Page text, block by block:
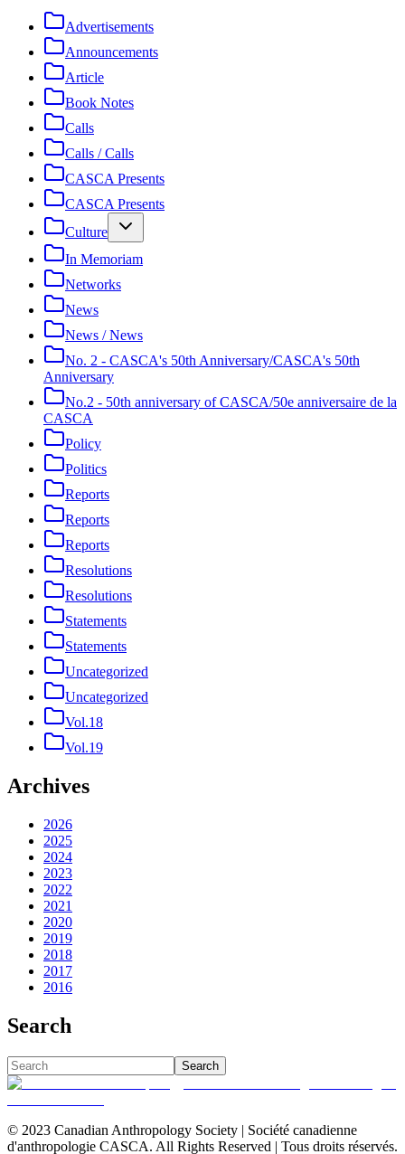
Advertisements
Announcements
Article
Book Notes
Calls
Calls / Calls
CASCA Presents
CASCA Presents
Culture
In Memoriam
Networks
News
News / News
No. 2 - CASCA's 50th Anniversary/CASCA's 50th
Anniversary
No.2 - 50th anniversary of CASCA/50e anniversaire de la
CASCA
Policy
Politics
Reports
Reports
Reports
Resolutions
Resolutions
Statements
Statements
Uncategorized
Uncategorized
Vol.18
Vol.19
Archives
2026
2025
2024
2023
2022
2021
2020
2019
2018
2017
2016
Search
Search
© 2023 Canadian Anthropology Society | Société canadienne
d'anthropologie CASCA. All Rights Reserved | Tous droits réservés.